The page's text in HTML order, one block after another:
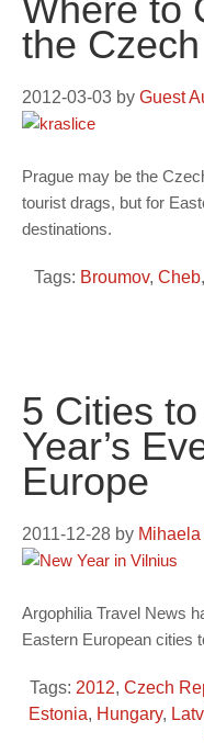
Where to
the
2012-03-03 by Guest
Prague may be the
tourist drags, but for
destinations.
Tags: Broumov, Cheb,
5 Cities
Year’s
Europe
2011-12-28 by
Argophilia Travel News
Eastern European cities
Tags: 2012, Czech
Estonia, Hungary,